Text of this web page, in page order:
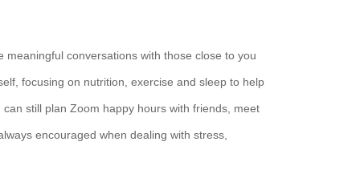
meaningful conversations with those close to you
focusing on nutrition, exercise and sleep to help
still plan Zoom happy hours with friends, meet
encouraged when dealing with stress,